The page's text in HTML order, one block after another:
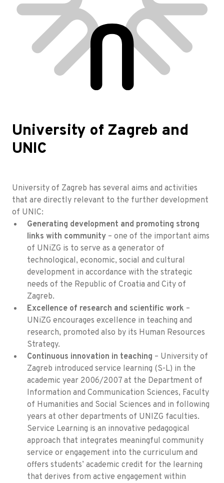
University of Zagreb and
UNIC
University of Zagreb has several aims and activities
that are directly relevant to the further development
of UNIC:
Generating development and promoting strong
links with community – one of the important aims
of UNiZG is to serve as a generator of
technological, economic, social and cultural
development in accordance with the strategic
needs of the Republic of Croatia and City of
Zagreb.
Excellence of research and scientific work –
UNiZG encourages excellence in teaching and
research, promoted also by its Human Resources
Strategy.
Continuous innovation in teaching – University of
Zagreb introduced service learning (S-L) in the
academic year 2006/2007 at the Department of
Information and Communication Sciences, Faculty
of Humanities and Social Sciences and in following
years at other departments of UNIZG faculties.
Service Learning is an innovative pedagogical
approach that integrates meaningful community
service or engagement into the curriculum and
offers students’ academic credit for the learning
that derives from active engagement within